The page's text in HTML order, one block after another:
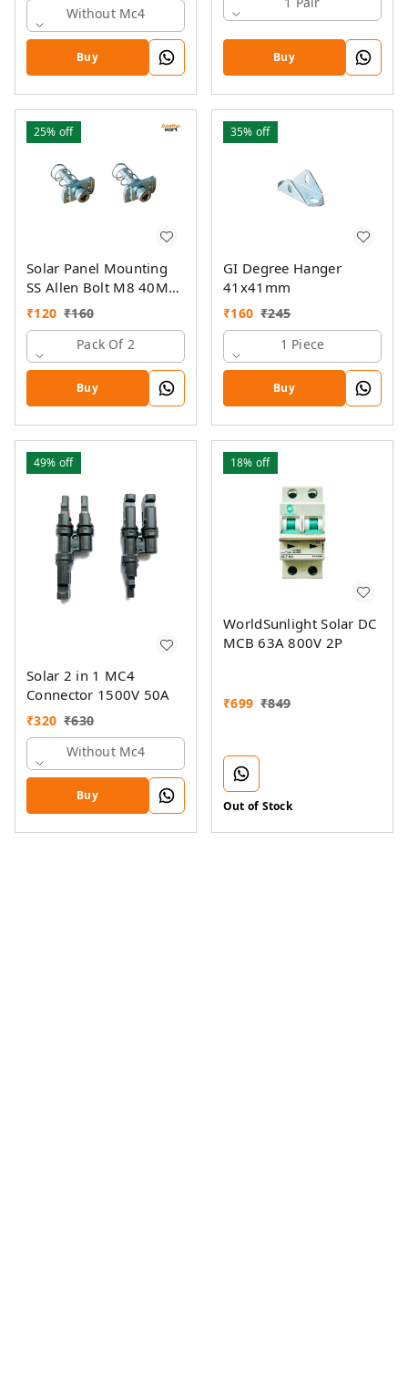
Without Mc4
Buy Buy
25% off
Solar Panel Mounting
SS Allen Bolt M8 40MM
with GI Spring Nut
₹120 ₹160
Pack Of 2
Buy
35% off
GI Degree Hanger
41x41mm
₹160 ₹245
1 Piece
Buy
49% off
Solar 2 in 1 MC4
Connector 1500V 50A
₹320 ₹630
Without Mc4
Buy
18% off
WorldSunlight Solar DC
MCB 63A 800V 2P
₹699 ₹849
Out of Stock